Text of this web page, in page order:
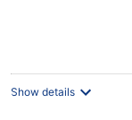
Show details